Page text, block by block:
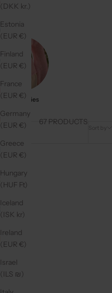
(DKK kr.)
Estonia
(EUR €)
Finland
(EUR €)
France
(EUR €)
Germany
(EUR €)
Greece
(EUR €)
Hungary
(HUF Ft)
Iceland
(ISK kr)
Ireland
(EUR €)
Israel
(ILS ₪)
Accessories
Sort by
67 PRODUCTS